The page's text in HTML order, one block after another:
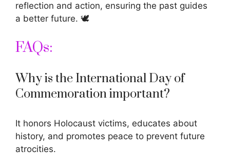
reflection and action, ensuring the past guides
a better future. 🕊️
FAQs:
Why is the International Day of
Commemoration important?
It honors Holocaust victims, educates about
history, and promotes peace to prevent future
atrocities.